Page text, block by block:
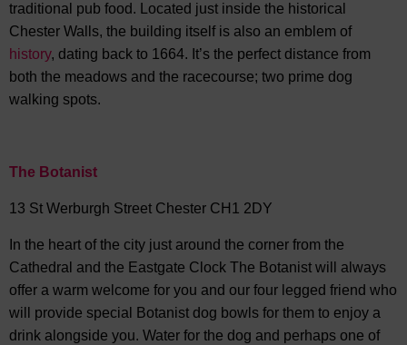
traditional pub food. Located just inside the historical
Chester Walls, the building itself is also an emblem of
history, dating back to 1664. It’s the perfect distance from
both the meadows and the racecourse; two prime dog
walking spots.
The Botanist
13 St Werburgh Street Chester CH1 2DY
In the heart of the city just around the corner from the
Cathedral and the Eastgate Clock The Botanist will always
offer a warm welcome for you and our four legged friend who
will provide special Botanist dog bowls for them to enjoy a
drink alongside you. Water for the dog and perhaps one of